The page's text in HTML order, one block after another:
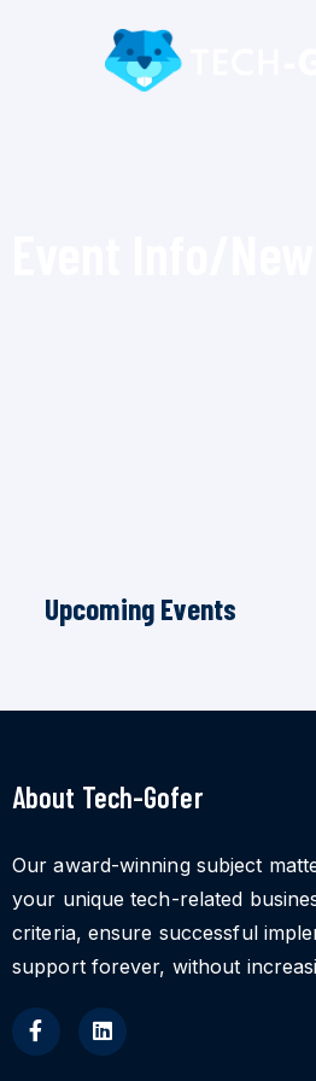
Upcoming Events
About Tech-Gofer
Our award-winning subject
your unique tech-related
criteria, ensure successful
support forever, without